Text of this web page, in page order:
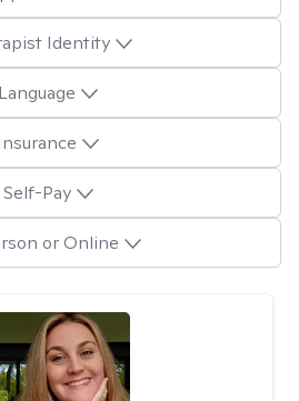
Identity
Language
Self-Pay
or Online